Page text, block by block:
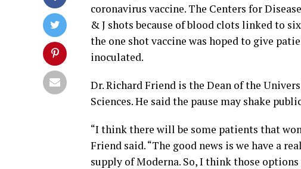
coronavirus vaccine. The Centers for
& J shots because of blood clots linked to
the one shot vaccine was hoped to give
inoculated.
Dr. Richard Friend is the Dean of the
Sciences. He said the pause may shake
“I think there will be some patients that
Friend said. “The good news is we have a
supply of Moderna. So, I think those